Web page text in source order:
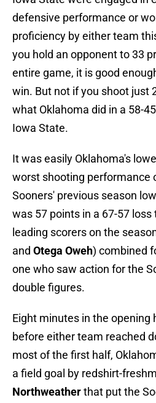
defensive performance or
proficiency by either team
you hold an opponent to 33
entire game, it is good
win. But not if you shoot just
what Oklahoma did in a 58-
Iowa State.
It was easily Oklahoma's
worst shooting performance
Sooners' previous season
was 57 points in a 67-57 loss
leading scorers on the
and Otega Oweh) combined
one who saw action for the
double figures.
Eight minutes in the opening
before either team reached
most of the first half,
a field goal by redshirt-
Northweatherthat put the